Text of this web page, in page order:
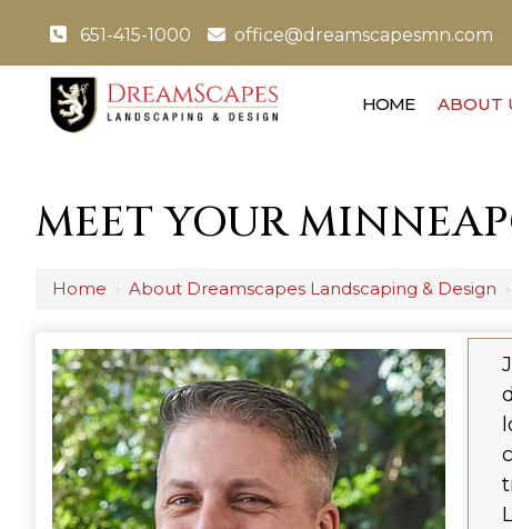
651-415-1000 office@dreamscapesmn.com
HOME ABOUT
MEET YOUR
Home › About Dreamscapes Landscaping & Design ›